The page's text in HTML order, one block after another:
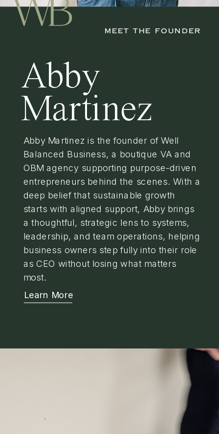
MEET THE FOUNDER
Abby
Martinez
Abby Martinez is the founder of Well
Balanced Business, a boutique VA and
OBM agency supporting purpose-driven
entrepreneurs behind the scenes. With a
deep belief that sustainable growth
starts with aligned support, Abby brings
a thoughtful, strategic lens to systems,
leadership, and team operations, helping
business owners step fully into their role
as CEO without losing what matters
most.
Learn More